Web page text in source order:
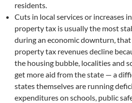
residents.
Cuts in local services or increases
property tax is usually the most
during an economic downturn,
property tax revenues decline
the housing bubble, localities and
get more aid from the state — a
states themselves are running
expenditures on schools, public